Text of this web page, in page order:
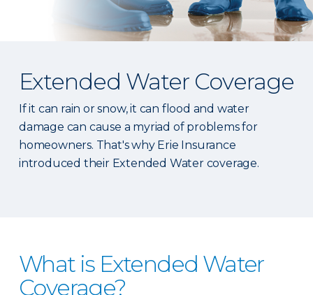
Extended Water Coverage
If it can rain or snow, it can flood and water
damage can cause a myriad of problems for
homeowners. That's why Erie Insurance
introduced their Extended Water coverage.
What is Extended Water
Coverage?